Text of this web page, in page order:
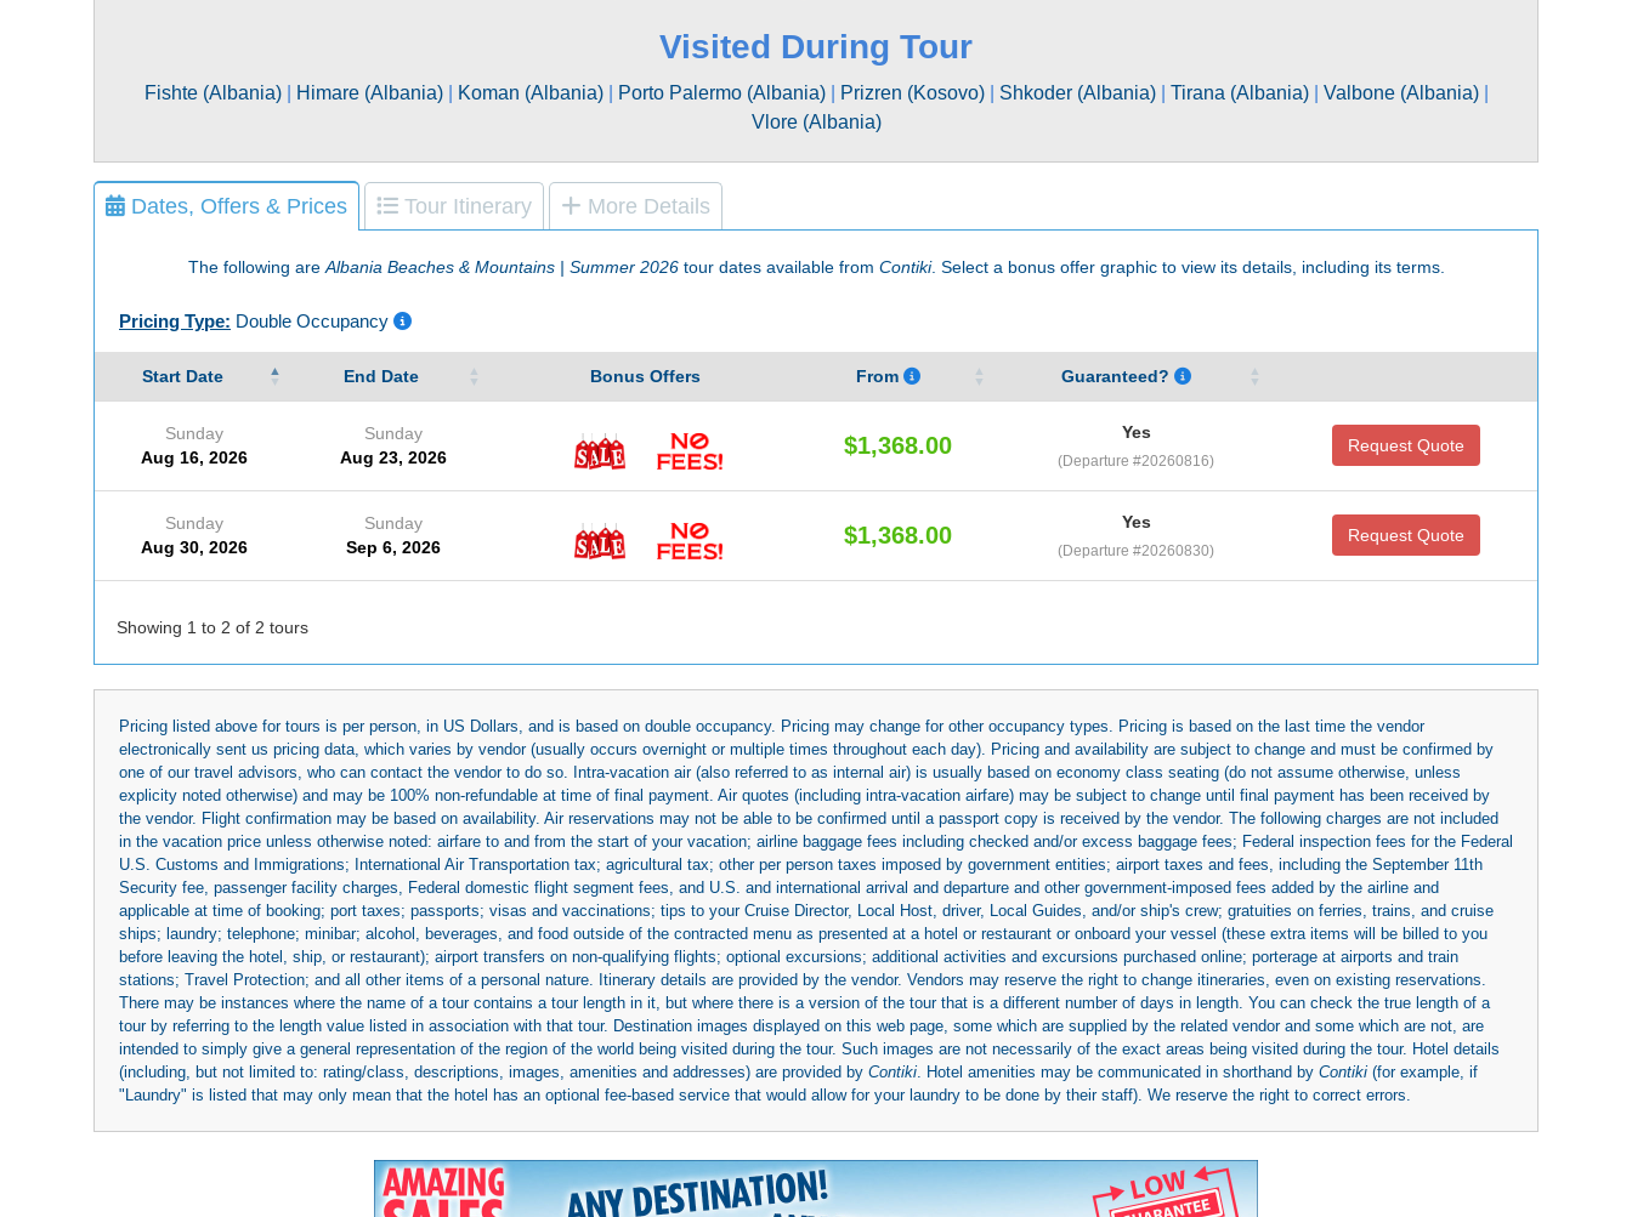
Visited During Tour
Fishte (Albania)| Himare (Albania)| Koman (Albania)| Porto Palermo (Albania)| Prizren (Kosovo)| Shkoder (Albania)| Tirana (Albania)| Valbone (Albania)|
Vlore (Albania)
Dates, Offers & Prices Tour Itinerary More Details
The following are Albania Beaches & Mountains | Summer 2026tour dates available from Contiki. Select a bonus offer graphic to view its details, including its terms.
Pricing Type: Double Occupancy
Start Date End Date Bonus Offers From Guaranteed?
Sunday
Aug 16, 2026
Sunday
Aug 23, 2026
$1,368.00 Yes
(Departure #20260816)
Request Quote
Sunday
Aug 30, 2026
Sunday
Sep 6, 2026
$1,368.00 Yes
(Departure #20260830)
Request Quote
Showing 1 to 2 of 2 tours
Pricing listed above for tours is per person, in US Dollars, and is based on double occupancy. Pricing may change for other occupancy types. Pricing is based on the last time the vendor
electronically sent us pricing data, which varies by vendor (usually occurs overnight or multiple times throughout each day). Pricing and availability are subject to change and must be confirmed by
one of our travel advisors, who can contact the vendor to do so. Intra-vacation air (also referred to as internal air) is usually based on economy class seating (do not assume otherwise, unless
explicity noted otherwise) and may be 100% non-refundable at time of final payment. Air quotes (including intra-vacation airfare) may be subject to change until final payment has been received by
the vendor. Flight confirmation may be based on availability. Air reservations may not be able to be confirmed until a passport copy is received by the vendor. The following charges are not included
in the vacation price unless otherwise noted: airfare to and from the start of your vacation; airline baggage fees including checked and/or excess baggage fees; Federal inspection fees for the Federal
U.S. Customs and Immigrations; International Air Transportation tax; agricultural tax; other per person taxes imposed by government entities; airport taxes and fees, including the September 11th
Security fee, passenger facility charges, Federal domestic flight segment fees, and U.S. and international arrival and departure and other government-imposed fees added by the airline and
applicable at time of booking; port taxes; passports; visas and vaccinations; tips to your Cruise Director, Local Host, driver, Local Guides, and/or ship's crew; gratuities on ferries, trains, and cruise
ships; laundry; telephone; minibar; alcohol, beverages, and food outside of the contracted menu as presented at a hotel or restaurant or onboard your vessel (these extra items will be billed to you
before leaving the hotel, ship, or restaurant); airport transfers on non-qualifying flights; optional excursions; additional activities and excursions purchased online; porterage at airports and train
stations; Travel Protection; and all other items of a personal nature. Itinerary details are provided by the vendor. Vendors may reserve the right to change itineraries, even on existing reservations.
There may be instances where the name of a tour contains a tour length in it, but where there is a version of the tour that is a different number of days in length. You can check the true length of a
tour by referring to the length value listed in association with that tour. Destination images displayed on this web page, some which are supplied by the related vendor and some which are not, are
intended to simply give a general representation of the region of the world being visited during the tour. Such images are not necessarily of the exact areas being visited during the tour. Hotel details
(including, but not limited to: rating/class, descriptions, images, amenities and addresses) are provided by Contiki. Hotel amenities may be communicated in shorthand by Contiki (for example, if
"Laundry" is listed that may only mean that the hotel has an optional fee-based service that would allow for your laundry to be done by their staff). We reserve the right to correct errors.